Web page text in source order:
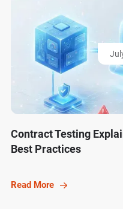
Contract Testing
Best Practices
Read More